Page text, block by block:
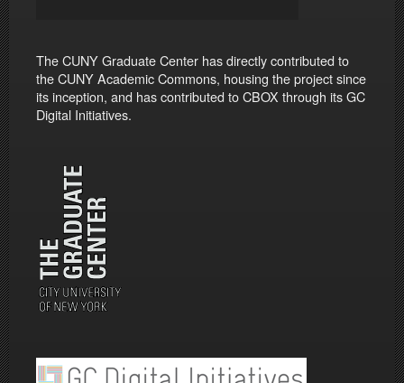
The CUNY Graduate Center has directly contributed to
the CUNY Academic Commons, housing the project since
its inception, and has contributed to CBOX through its GC
Digital Initiatives.